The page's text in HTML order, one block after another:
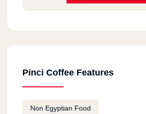
Pinci Coffee Features
Non Egyptian Food